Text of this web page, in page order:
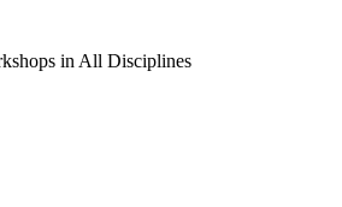
in All Disciplines